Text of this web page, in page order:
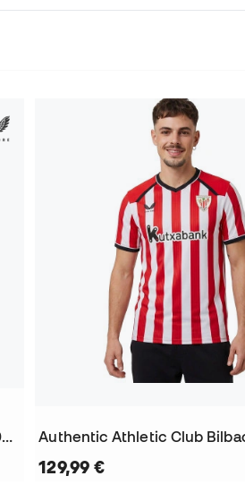
Kids Athletic Club Bilbao Home kit 2026-2027 Jersey
129,99 €